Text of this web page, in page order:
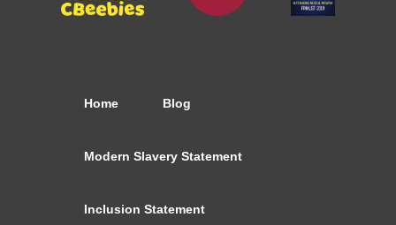
Home Blog
Modern Slavery Statement
Inclusion Statement